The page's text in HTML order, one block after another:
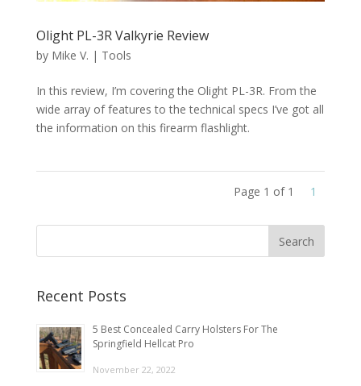
Olight PL-3R Valkyrie Review
by Mike V. | Tools
In this review, I’m covering the Olight PL-3R. From the
wide array of features to the technical specs I’ve got all
the information on this firearm flashlight.
Page 1 of 1 1
Recent Posts
5 Best Concealed Carry Holsters For The
Springfield Hellcat Pro
November 22, 2022